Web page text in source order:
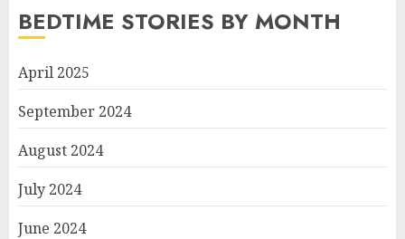
BEDTIME STORIES BY MONTH
April 2025
September 2024
August 2024
July 2024
June 2024